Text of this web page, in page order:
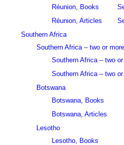
Réunion, Books
Réunion, Articles
Southern Africa
Southern Africa – two or
Southern Africa – two
Southern Africa – two
Botswana
Botswana, Books
Botswana, Articles
Lesotho
Lesotho, Books